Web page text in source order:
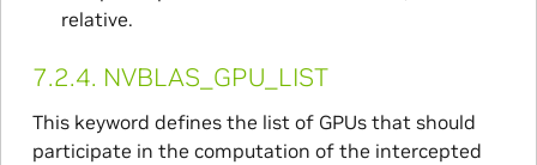
relative.
7.2.4. NVBLAS_GPU_LIST
This keyword defines the list of GPUs that should
participate in the computation of the intercepted